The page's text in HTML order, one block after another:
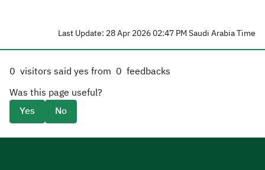
Last Update: 28 Apr 2026 02:47 PM Saudi Arabia Time
0 visitors said yes from 0 feedbacks
Was this page useful?
Yes
No